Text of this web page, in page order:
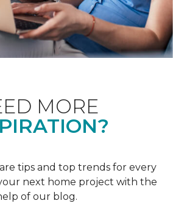
MORE
tips and top trends for every
next home project with the
of our blog.